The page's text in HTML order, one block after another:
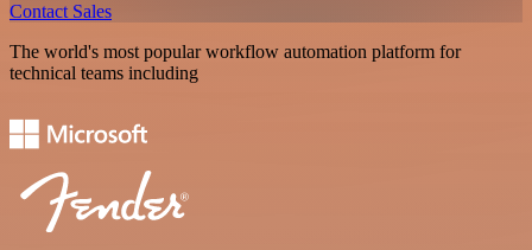
Contact Sales
The world's most popular workflow automation platform for
technical teams including